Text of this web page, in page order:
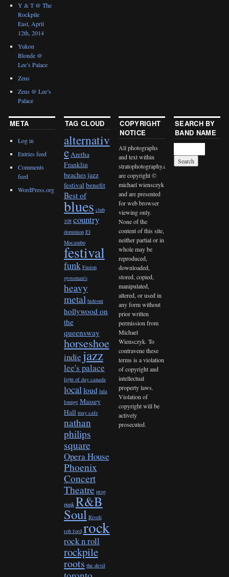
Y & T @ The
Rockpile
East, April
12th, 2014
Yukon
Blonde @
Lee’s Palace
Zeus
Zeus @ Lee’s
Palace
META
Log in
Entries feed
Comments
feed
WordPress.org
TAG CLOUD
alternativ
eAretha
Franklin
beaches jazz
festivalbenefit
Best of
blues club
108 country
dominion El
Mocambo
festival
funk Fusion
grossman's
heavy
metal hideout
hollywood on
the
queensway
horseshoe
indiejazz
lee's palace
light of day canada
localloud lula
lounge Massey
Hall may cafe
nathan
philips
square
Opera House
Phoenix
Concert
Theatre prog
punk R&B
Soul Rivoli
rob ford rock
rock n roll
rockpile
roots the devil
COPYRIGHT
NOTICE
All photographs
and text within
stratophotography.com
are copyright ©
michael wiensczyk
and are presented
for web browser
viewing only.
None of the
content of this site,
neither partial or in
whole may be
reproduced,
downloaded,
stored, copied,
manipulated,
altered, or used in
any form without
prior written
permission from
Michael
Wiensczyk. To
contravene these
terms is a violation
of copyright and
intellectual
property laws.
Violation of
copyright will be
actively
prosecuted.
SEARCH BY
BAND NAME